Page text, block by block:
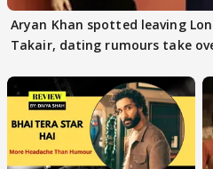
Aryan Khan spotted leaving
Takair, dating rumours take